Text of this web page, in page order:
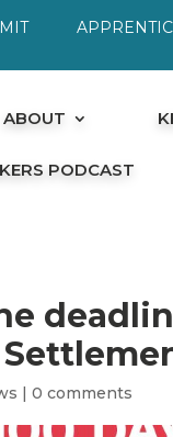
ABOUT
PODCAST
|0 comments